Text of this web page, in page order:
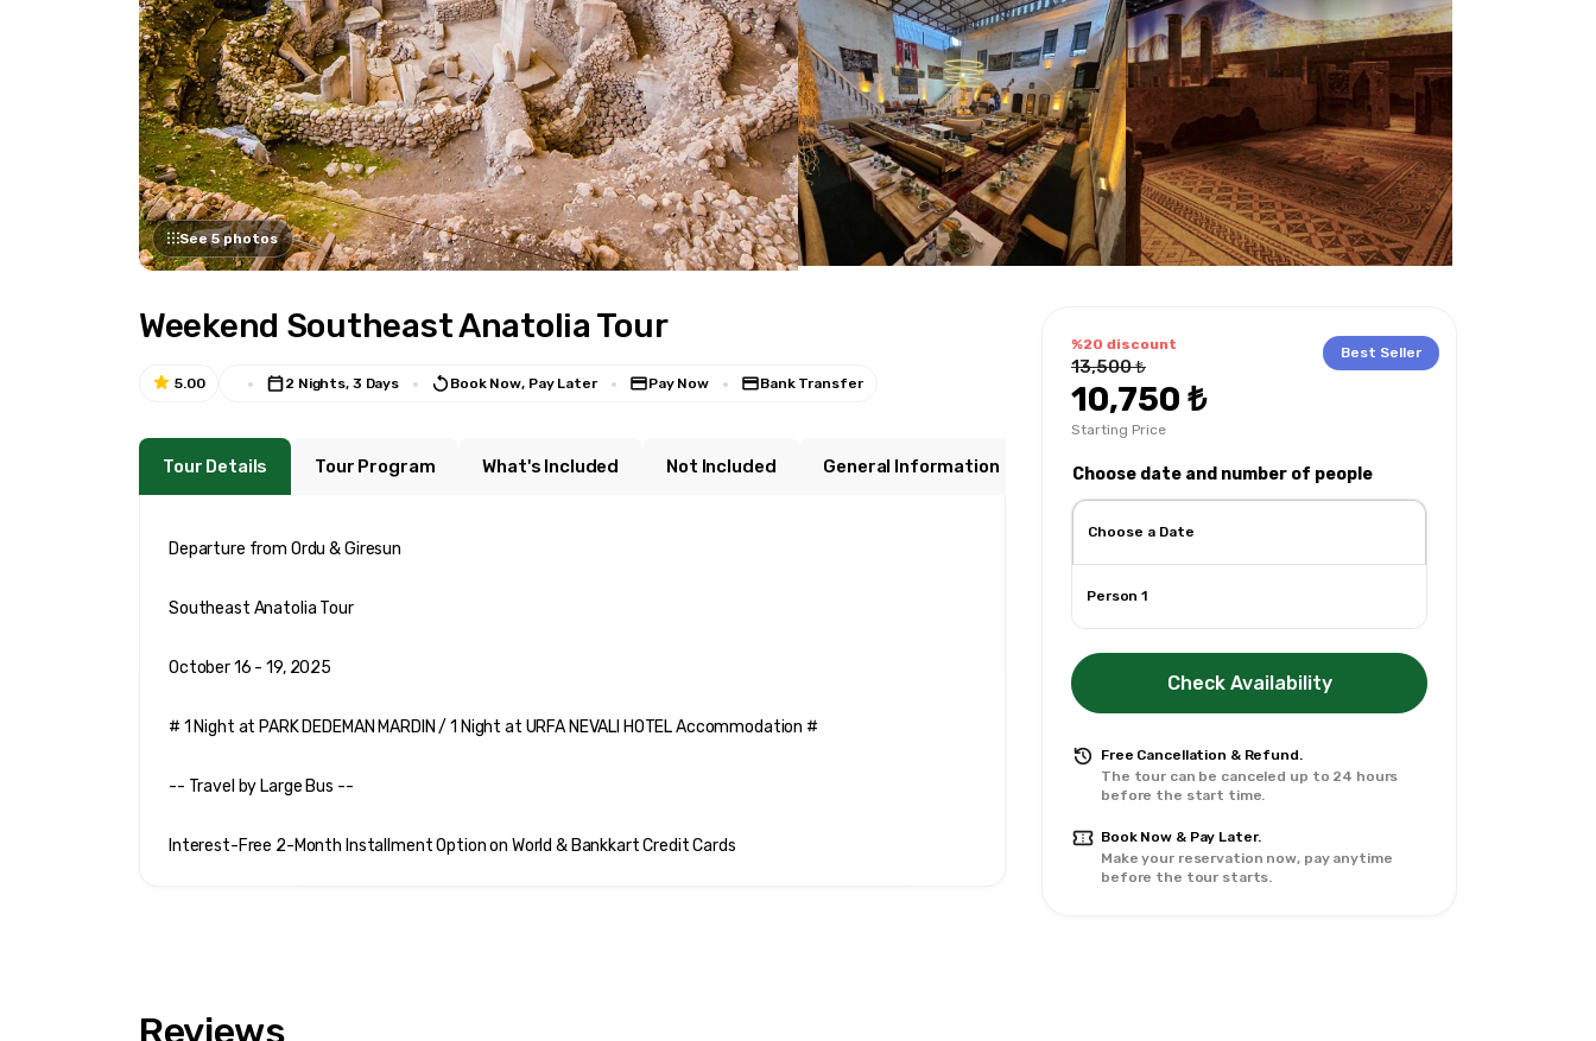
See 5 photos
Weekend Southeast Anatolia Tour
5.00 2 Nights, 3 Days Book Now, Pay Later Pay Now Bank Transfer
Tour Details Tour Program What's Included Not Included General Information What to bring with you? Languages on the tour
Departure from Ordu & Giresun
Southeast Anatolia Tour
October 16 - 19, 2025
# 1 Night at PARK DEDEMAN MARDIN / 1 Night at URFA NEVALI HOTEL Accommodation #
-- Travel by Large Bus --
Interest-Free 2-Month Installment Option on World & Bankkart Credit Cards
Best Seller
%20 discount
13,500 ₺
10,750 ₺
Starting Price
Choose date and number of people
Person 1
Check Availability
Free Cancellation & Refund.
The tour can be canceled up to 24 hours
before the start time.
Book Now & Pay Later.
Make your reservation now, pay anytime
before the tour starts.
Reviews